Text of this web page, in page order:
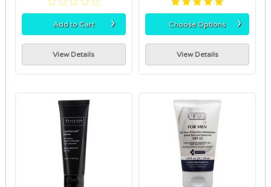
Add to Cart ›
View Details
Choose Options ›
View Details